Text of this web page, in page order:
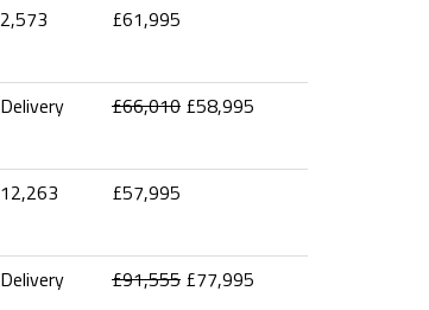
2,573 £61,995
Delivery £66,010 £58,995
12,263 £57,995
Delivery £91,555 £77,995